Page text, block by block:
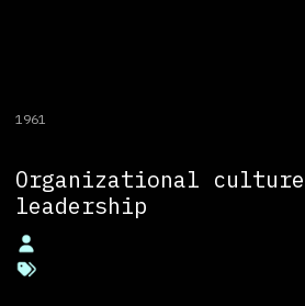
1961
Organizational
leadership